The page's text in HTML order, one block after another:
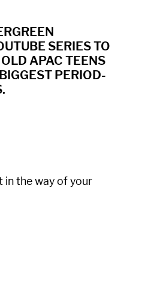
SERIES TO
APAC TEENS
PERIOD-
in the way of your